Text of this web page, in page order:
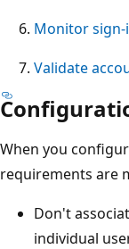
Monitor
Validate
When you
requirements are
Don't
individual